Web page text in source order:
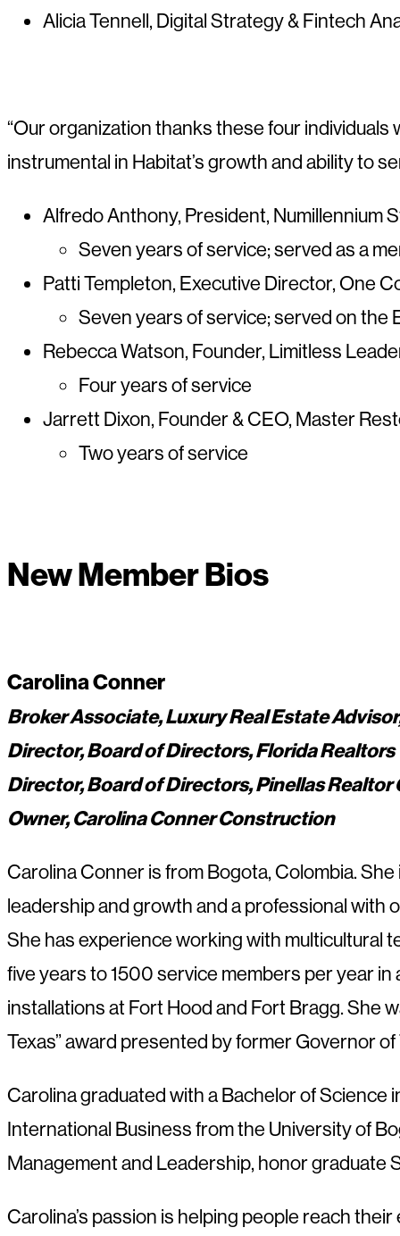
Alicia Tennell, Digital Strategy & Fintech
“Our organization thanks these four individuals
instrumental in Habitat’s growth and ability to
Alfredo Anthony, President, Numillennium
Seven years of service; served as a
Patti Templeton, Executive Director, One
Seven years of service; served on the
Rebecca Watson, Founder, Limitless
Four years of service
Jarrett Dixon, Founder & CEO, Master
Two years of service
New Member Bios
Carolina Conner
Broker Associate, Luxury Real Estate
Director, Board of Directors, Florida Realtors
Director, Board of Directors, Pinellas Realtor
Owner, Carolina Conner Construction
Carolina Conner is from Bogota, Colombia.
leadership and growth and a professional with
She has experience working with multicultural
five years to 1500 service members per year
installations at Fort Hood and Fort Bragg. She
Texas” award presented by former Governor of
Carolina graduated with a Bachelor of Science
International Business from the University of
Management and Leadership, honor graduate
Carolina’s passion is helping people reach